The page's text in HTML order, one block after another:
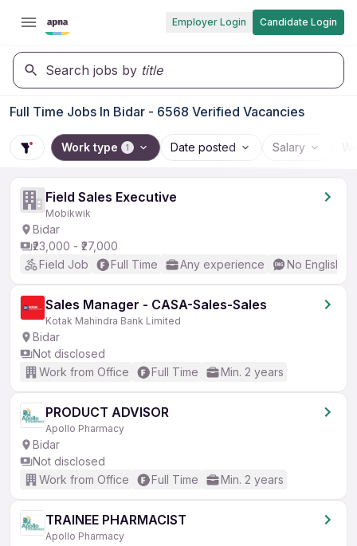
Employer Login Candidate Login
Search jobs by title
Full Time Jobs In Bidar - 6568 Verified Vacancies
Work type 1 Date posted Salary
Field Sales Executive
Mobikwik
Bidar
₹23,000 - ₹27,000
Field Job
Full Time Any experience No English
Sales Manager - CASA-Sales-Sales
Kotak Mahindra Bank Limited
Bidar
Not disclosed
Work from Office
Full Time Min. 2 years
PRODUCT ADVISOR
Apollo Pharmacy
Bidar
Not disclosed
Work from Office
Full Time Min. 2 years
TRAINEE PHARMACIST
Apollo Pharmacy